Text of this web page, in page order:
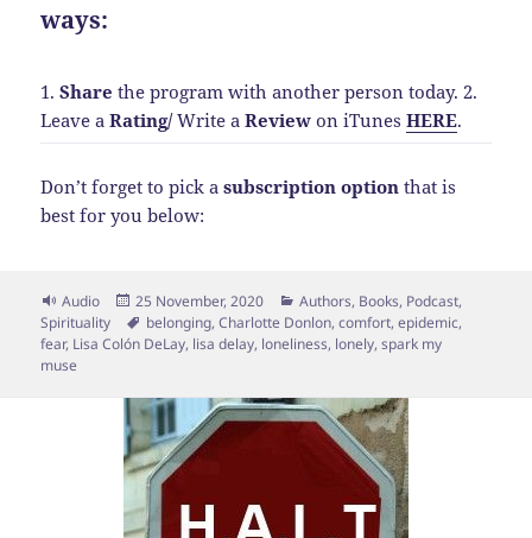
ways:
1.Share the program with another person today. 2.
Leave aRating/Write aReview on iTunesHERE.
Don’t forget to pick asubscription option that is
best for you below:
Format
Audio
Posted
on
25 November, 2020 Categories
Authors, Books, Podcast,
Spirituality
Tags
belonging,Charlotte Donlon,comfort,epidemic,
fear, Lisa Colón DeLay, lisa delay, loneliness, lonely,spark my
muse